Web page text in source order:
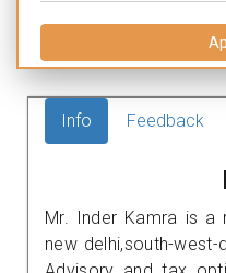
Info Feedback
Mr. Inder Kamra is a
new delhi,south-